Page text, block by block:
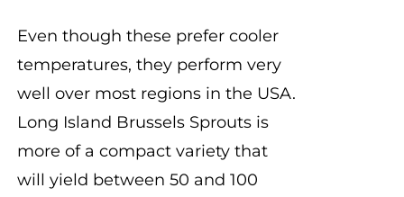
$2.00
through
$3.50
Even though these prefer cooler
temperatures, they perform very
well over most regions in the USA.
Long Island Brussels Sprouts is
more of a compact variety that
will yield between 50 and 100